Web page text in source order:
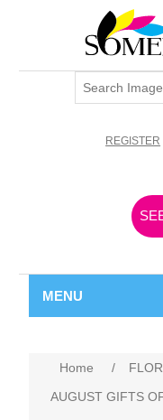
REGISTER
MENU
Home /
AUGUST GIFTS